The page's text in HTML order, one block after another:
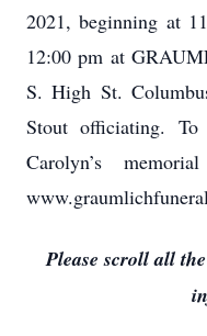
2021, beginning at
12:00 pm at
S. High St.
Stout officiating.
Carolyn’s
Please scroll all